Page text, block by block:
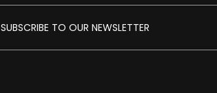
SUBSCRIBE TO OUR NEWSLETTER